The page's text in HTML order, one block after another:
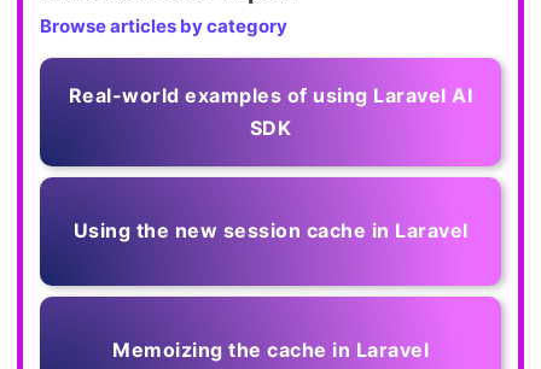
Browse articles by category
Real-world examples of using Laravel AI
SDK
Using the new session cache in Laravel
Memoizing the cache in Laravel